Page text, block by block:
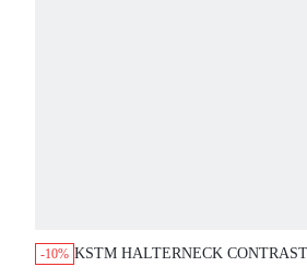
-10% KSTM HALTERNECK CONTRAST